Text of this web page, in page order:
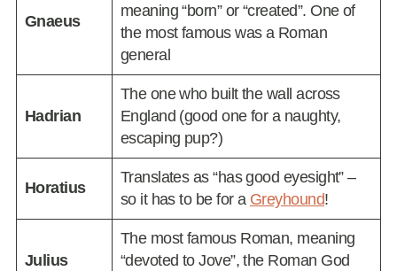
Gnaeus
meaning “born” or “created”. One of
the most famous was a Roman
general
Hadrian
The one who built the wall across
England (good one for a naughty,
escaping pup?)
Horatius
Translates as “has good eyesight” –
so it has to be for a Greyhound!
Julius
The most famous Roman, meaning
“devoted to Jove”, the Roman God